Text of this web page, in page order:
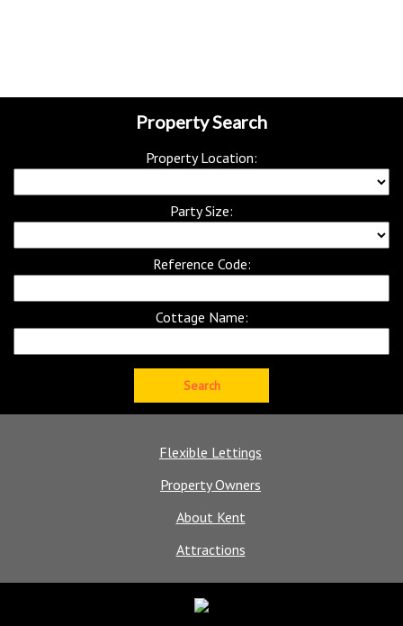
Property Search
Property Location:
Party Size:
Reference Code:
Cottage Name:
Flexible Lettings
Property Owners
About Kent
Attractions